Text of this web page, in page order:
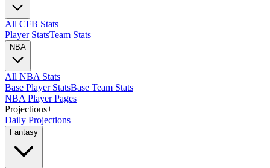
All CFB Stats
Player StatsTeam Stats
NBA
All NBA Stats
Base Player StatsBase Team Stats
NBA Player Pages
Projections+
Daily Projections
Fantasy